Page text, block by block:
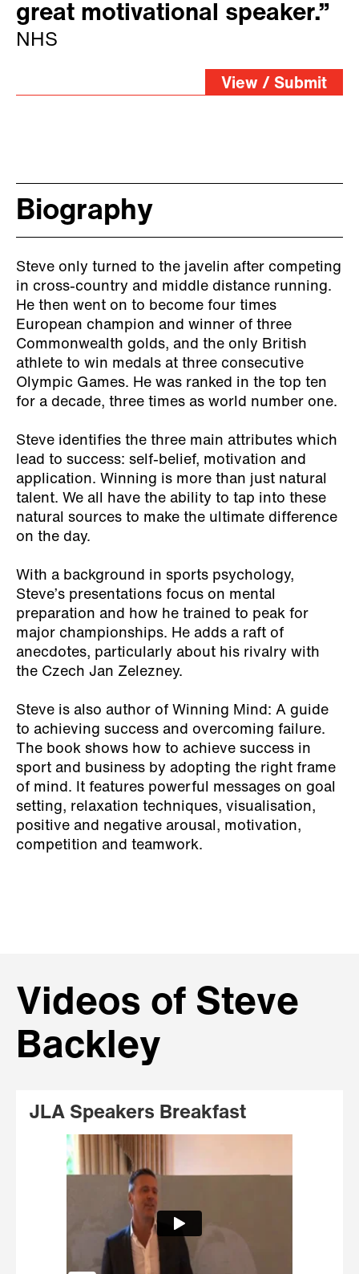
great motivational speaker.”
NHS
View / Submit
Biography
Steve only turned to the javelin after competing
in cross-country and middle distance running.
He then went on to become four times
European champion and winner of three
Commonwealth golds, and the only British
athlete to win medals at three consecutive
Olympic Games. He was ranked in the top ten
for a decade, three times as world number one.
Steve identifies the three main attributes which
lead to success: self-belief, motivation and
application. Winning is more than just natural
talent. We all have the ability to tap into these
natural sources to make the ultimate difference
on the day.
With a background in sports psychology,
Steve’s presentations focus on mental
preparation and how he trained to peak for
major championships. He adds a raft of
anecdotes, particularly about his rivalry with
the Czech Jan Zelezney.
Steve is also author of Winning Mind: A guide
to achieving success and overcoming failure.
The book shows how to achieve success in
sport and business by adopting the right frame
of mind. It features powerful messages on goal
setting, relaxation techniques, visualisation,
positive and negative arousal, motivation,
competition and teamwork.
Videos of Steve
Backley
JLA Speakers Breakfast